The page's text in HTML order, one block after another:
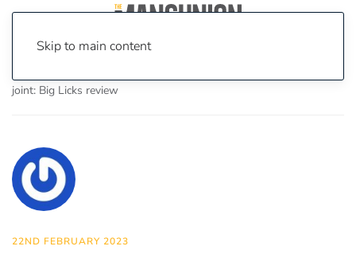
Skip to main content
joint: Big Licks review
22ND FEBRUARY 2023